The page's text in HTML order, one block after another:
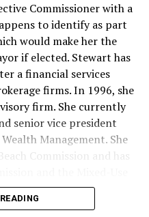
Commissioner with a
to identify as part
would make her the
if elected. Stewart has
a financial services
firms. In 1996, she
firm. She currently
senior vice president
Management. She
Commission and has
She has a deep
of the city, including